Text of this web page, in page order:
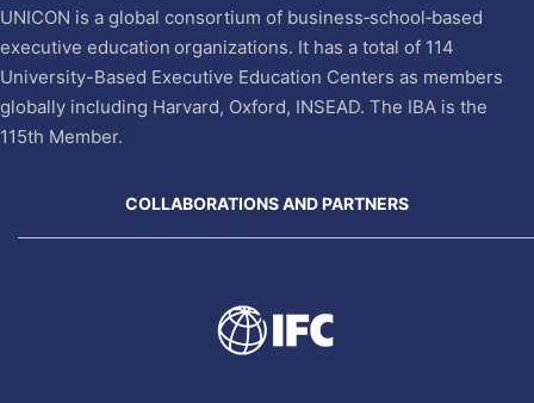
UNICON is a global consortium of business‐school‐based
executive education organizations. It has a total of 114
University-Based Executive Education Centers as members
globally including Harvard, Oxford, INSEAD. The IBA is the
115th Member.
COLLABORATIONS AND PARTNERS